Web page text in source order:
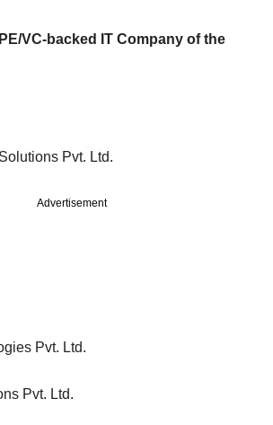
VC-backed IT Company of the
Pvt. Ltd.
Advertisement
Pvt. Ltd.
Pvt. Ltd.